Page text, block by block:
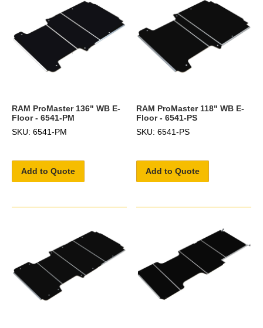
RAM ProMaster 136" WB E-
Floor - 6541-PM
SKU: 6541-PM
Add to Quote
RAM ProMaster 118" WB E-
Floor - 6541-PS
SKU: 6541-PS
Add to Quote